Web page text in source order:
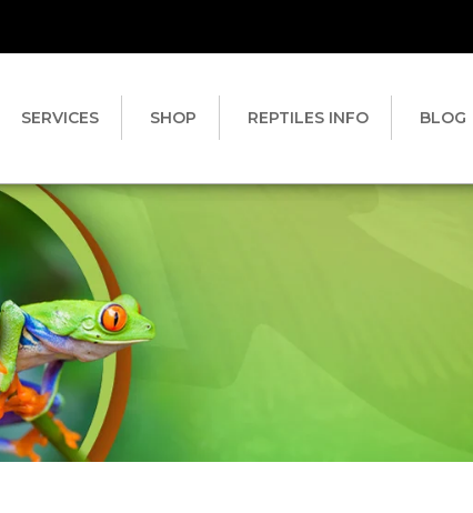
SERVICES SHOP REPTILES INFO BLOG